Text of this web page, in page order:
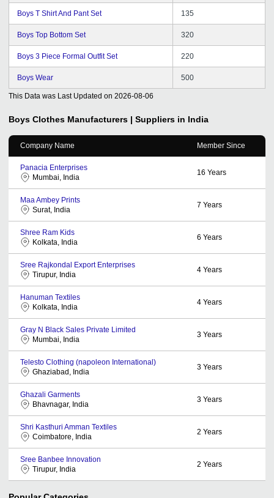
Boys T Shirt And Pant Set 135
Boys Top Bottom Set 320
Boys 3 Piece Formal Outfit Set 220
Boys Wear 500
This Data was Last Updated on 2026-08-06
Boys Clothes Manufacturers | Suppliers in India
Company Name Member Since
Panacia Enterprises
Mumbai, India
16 Years
Maa Ambey Prints
Surat, India
7 Years
Shree Ram Kids
Kolkata, India
6 Years
Sree Rajkondal Export Enterprises
Tirupur, India
4 Years
Hanuman Textiles
Kolkata, India
4 Years
Gray N Black Sales Private Limited
Mumbai, India
3 Years
Telesto Clothing (napoleon International)
Ghaziabad, India
3 Years
Ghazali Garments
Bhavnagar, India
3 Years
Shri Kasthuri Amman Textiles
Coimbatore, India
2 Years
Sree Banbee Innovation
Tirupur, India
2 Years